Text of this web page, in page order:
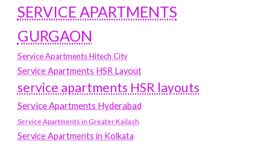
SERVICE APARTMENTS
GURGAON
Service Apartments Hitech City
Service Apartments HSR Layout
service apartments HSR layouts
Service Apartments Hyderabad
Service Apartments in Greater Kailash
Service Apartments in Kolkata